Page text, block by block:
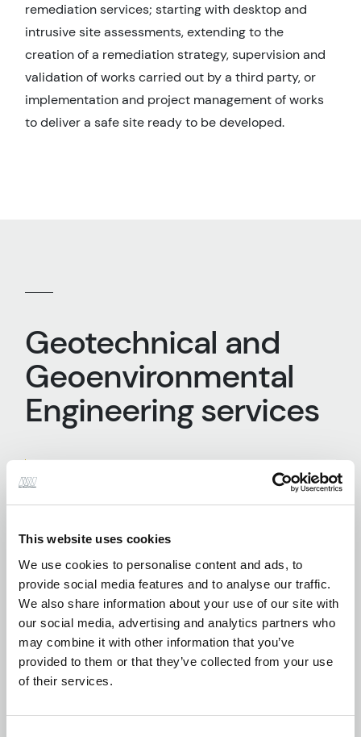
This website uses cookies
We use cookies to personalise content and ads, to
provide social media features and to analyse our traffic.
We also share information about your use of our site with
our social media, advertising and analytics partners who
may combine it with other information that you’ve
provided to them or that they’ve collected from your use
of their services.
remediation services; starting with desktop and
intrusive site assessments, extending to the
creation of a remediation strategy, supervision and
validation of works carried out by a third party, or
implementation and project management of works
to deliver a safe site ready to be developed.
Geotechnical and
Geoenvironmental
Engineering services
Earthworks Specifications and Site
Supervision
Geotechnical Engineering Design